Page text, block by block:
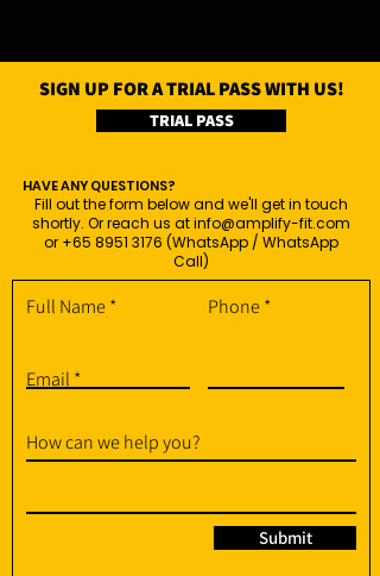
SIGN UP FOR A TRIAL PASS WITH US!
TRIAL PASS
HAVE ANY QUESTIONS?
Fill out the form below and we'll get in touch
shortly. Or reach us atinfo@amplify-fit.com
or +65 8951 3176 (WhatsApp / WhatsApp
Call)
Full Name Phone
Email
How can we help you?
Submit